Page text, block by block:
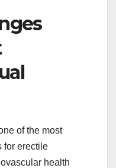
of the most
for erectile
health